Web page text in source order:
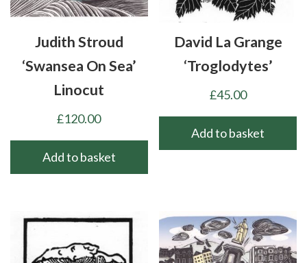
the
pageJudith Stroud
‘Swansea On Sea’
Linocut
£120.00
Add to basket
David La Grange
‘Troglodytes’
£45.00
Add to basket